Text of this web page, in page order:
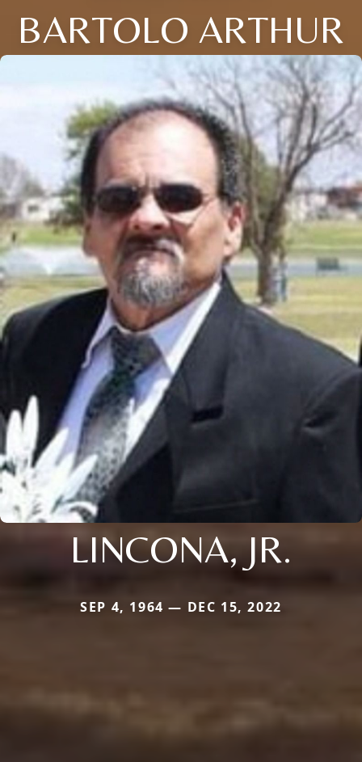
BARTOLO ARTHUR
LINCONA, JR.
SEP 4, 1964 — DEC 15, 2022